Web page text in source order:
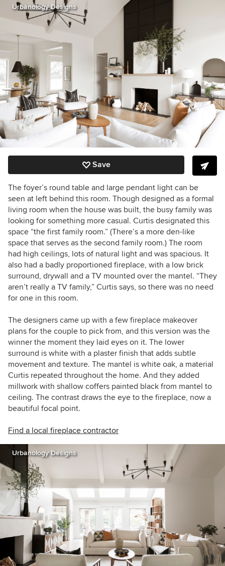
Urbanology Designs
Save
The foyer’s round table and large pendant light can be
seen at left behind this room. Though designed as a formal
living room when the house was built, the busy family was
looking for something more casual. Curtis designated this
space “the first family room.” (There’s a more den-like
space that serves as the second family room.) The room
had high ceilings, lots of natural light and was spacious. It
also had a badly proportioned fireplace, with a low brick
surround, drywall and a TV mounted over the mantel. “They
aren’t really a TV family,” Curtis says, so there was no need
for one in this room.
The designers came up with a few fireplace makeover
plans for the couple to pick from, and this version was the
winner the moment they laid eyes on it. The lower
surround is white with a plaster finish that adds subtle
movement and texture. The mantel is white oak, a material
Curtis repeated throughout the home. And they added
millwork with shallow coffers painted black from mantel to
ceiling. The contrast draws the eye to the fireplace, now a
beautiful focal point.
Find a local fireplace contractor
Urbanology Designs